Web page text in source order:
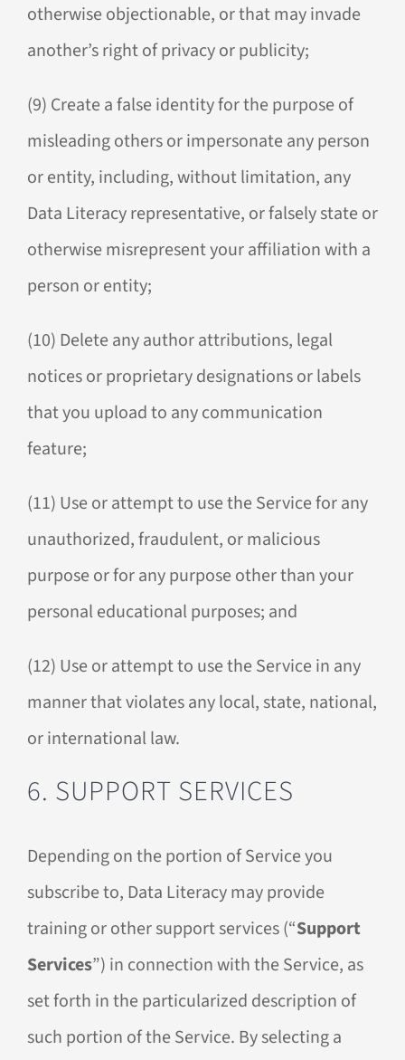
otherwise objectionable, or that may invade
another’s right of privacy or publicity;
(9) Create a false identity for the purpose of
misleading others or impersonate any person
or entity, including, without limitation, any
Data Literacy representative, or falsely state or
otherwise misrepresent your affiliation with a
person or entity;
(10) Delete any author attributions, legal
notices or proprietary designations or labels
that you upload to any communication
feature;
(11) Use or attempt to use the Service for any
unauthorized, fraudulent, or malicious
purpose or for any purpose other than your
personal educational purposes; and
(12) Use or attempt to use the Service in any
manner that violates any local, state, national,
or international law.
6. SUPPORT SERVICES
Depending on the portion of Service you
subscribe to, Data Literacy may provide
training or other support services (“Support
Services”) in connection with the Service, as
set forth in the particularized description of
such portion of the Service. By selecting a